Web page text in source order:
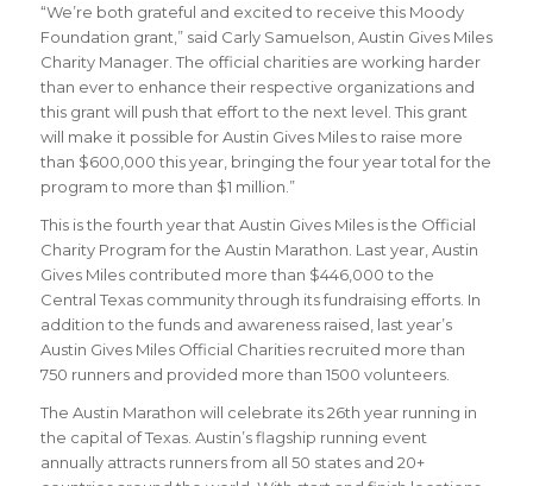
“We’re both grateful and excited to receive this Moody
Foundation grant,” said Carly Samuelson, Austin Gives Miles
Charity Manager. The official charities are working harder
than ever to enhance their respective organizations and
this grant will push that effort to the next level. This grant
will make it possible for Austin Gives Miles to raise more
than $600,000 this year, bringing the four year total for the
program to more than $1 million.”
This is the fourth year that Austin Gives Miles is the Official
Charity Program for the Austin Marathon. Last year, Austin
Gives Miles contributed more than $446,000 to the
Central Texas community through its fundraising efforts. In
addition to the funds and awareness raised, last year’s
Austin Gives Miles Official Charities recruited more than
750 runners and provided more than 1500 volunteers.
The Austin Marathon will celebrate its 26th year running in
the capital of Texas. Austin’s flagship running event
annually attracts runners from all 50 states and 20+